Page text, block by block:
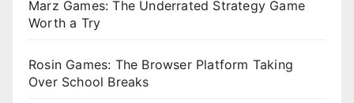
Marz Games: The Underrated Strategy Game
Worth a Try
Rosin Games: The Browser Platform Taking
Over School Breaks